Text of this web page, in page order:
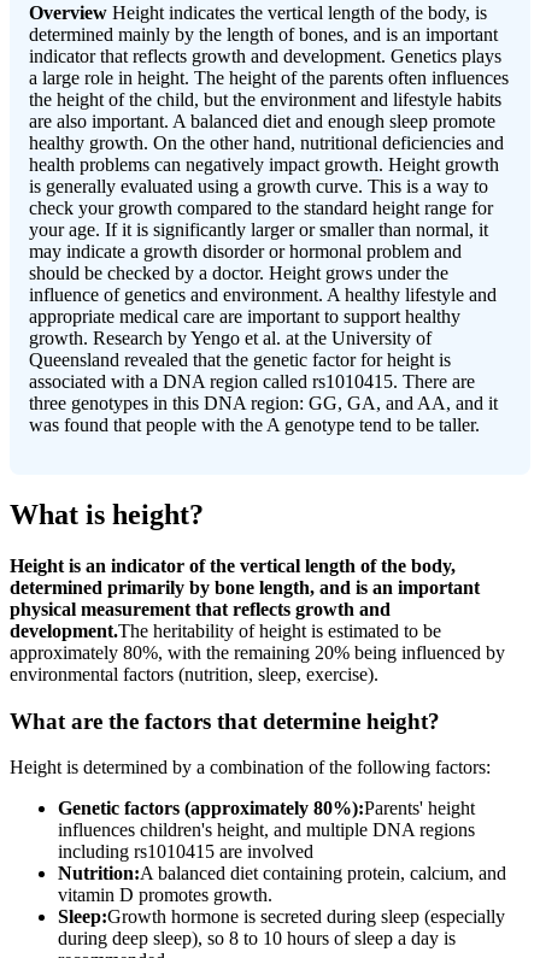
Overview Height indicates the vertical length of the body, is
determined mainly by the length of bones, and is an important
indicator that reflects growth and development. Genetics plays
a large role in height. The height of the parents often influences
the height of the child, but the environment and lifestyle habits
are also important. A balanced diet and enough sleep promote
healthy growth. On the other hand, nutritional deficiencies and
health problems can negatively impact growth. Height growth
is generally evaluated using a growth curve. This is a way to
check your growth compared to the standard height range for
your age. If it is significantly larger or smaller than normal, it
may indicate a growth disorder or hormonal problem and
should be checked by a doctor. Height grows under the
influence of genetics and environment. A healthy lifestyle and
appropriate medical care are important to support healthy
growth. Research by Yengo et al. at the University of
Queensland revealed that the genetic factor for height is
associated with a DNA region called rs1010415. There are
three genotypes in this DNA region: GG, GA, and AA, and it
was found that people with the A genotype tend to be taller.
What is height?
Height is an indicator of the vertical length of the body,
determined primarily by bone length, and is an important
physical measurement that reflects growth and
development.The heritability of height is estimated to be
approximately 80%, with the remaining 20% being influenced by
environmental factors (nutrition, sleep, exercise).
What are the factors that determine height?
Height is determined by a combination of the following factors:
Genetic factors (approximately 80%):Parents' height
influences children's height, and multiple DNA regions
including rs1010415 are involved
Nutrition:A balanced diet containing protein, calcium, and
vitamin D promotes growth.
Sleep:Growth hormone is secreted during sleep (especially
during deep sleep), so 8 to 10 hours of sleep a day is